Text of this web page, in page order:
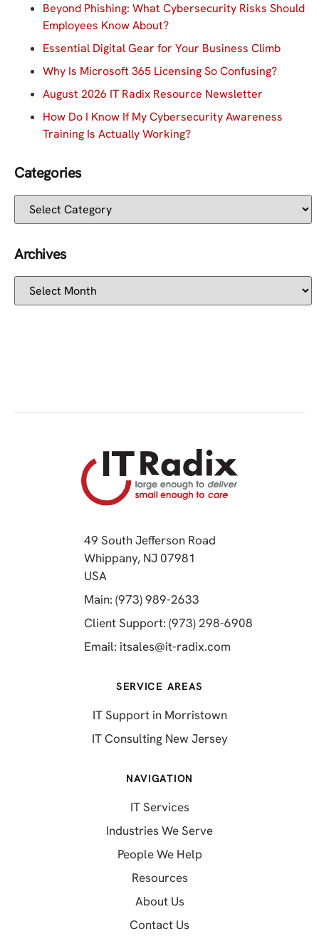
Beyond Phishing: What Cybersecurity Risks Should
Employees Know About?
Essential Digital Gear for Your Business Climb
Why Is Microsoft 365 Licensing So Confusing?
August 2026 IT Radix Resource Newsletter
How Do I Know If My Cybersecurity Awareness
Training Is Actually Working?
Categories
Archives
49 South Jefferson Road
Whippany, NJ 07981
USA
Main: (973) 989-2633
Client Support: (973) 298-6908
Email: itsales@it-radix.com
SERVICE AREAS
IT Support in Morristown
IT Consulting New Jersey
NAVIGATION
IT Services
Industries We Serve
People We Help
Resources
About Us
Contact Us